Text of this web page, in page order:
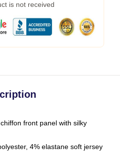
is not received
front panel with silky
4% elastane soft jersey